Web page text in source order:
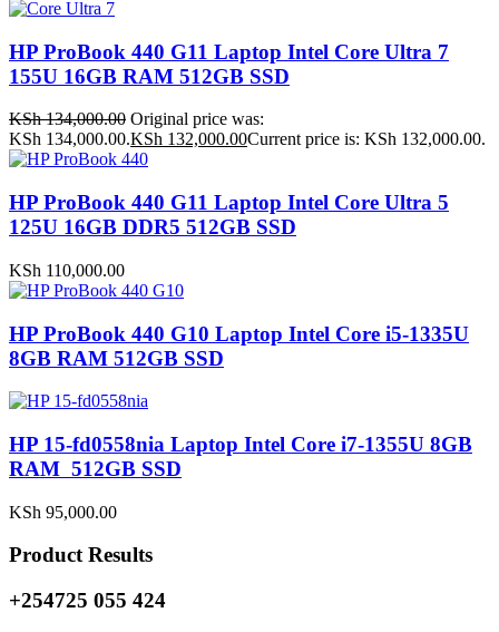
HP ProBook 440 G11 Laptop Intel Core Ultra 7
155U 16GB RAM 512GB SSD
KSh134,000.00 Original price was:
KSh 134,000.00.KSh 132,000.00Current price is: KSh 132,000.00.
HP ProBook 440 G11 Laptop Intel Core Ultra 5
125U 16GB DDR5 512GB SSD
KSh 110,000.00
HP ProBook 440 G10 Laptop Intel Core i5-1335U
8GB RAM 512GB SSD
HP 15-fd0558nia Laptop Intel Core i7-1355U 8GB
RAM 512GB SSD
KSh 95,000.00
Product Results
+254725 055 424